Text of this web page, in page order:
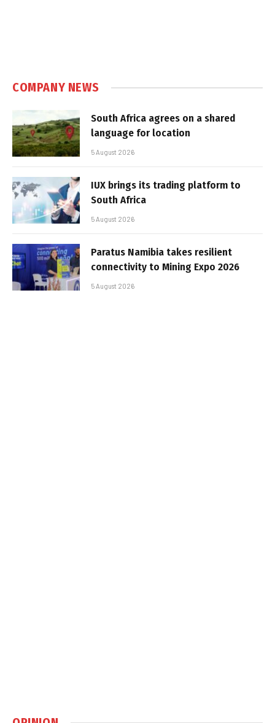
COMPANY NEWS
South Africa agrees on a shared
language for location
5 August 2026
IUX brings its trading platform to
South Africa
5 August 2026
Paratus Namibia takes resilient
connectivity to Mining Expo 2026
5 August 2026